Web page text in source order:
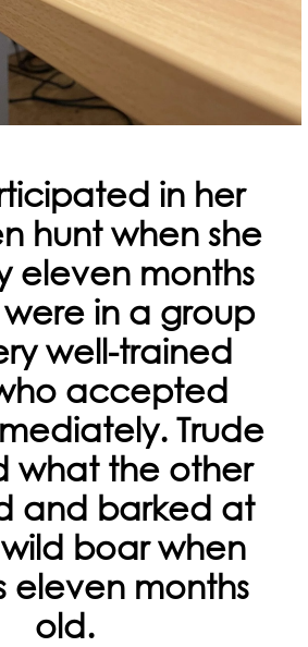
in her
hunt when she
eleven months
in a group
well-trained
accepted
Trude
what the other
and barked at
wild boar when
eleven months
old.